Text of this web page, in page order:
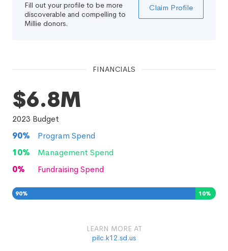
Fill out your profile to be more
discoverable and compelling to
Millie donors.
Claim Profile
FINANCIALS
$6.8M
2023 Budget
90%
Program Spend
10%
Management Spend
0% Fundraising Spend
90% 10%
LEARN MORE AT
pilc.k12.sd.us